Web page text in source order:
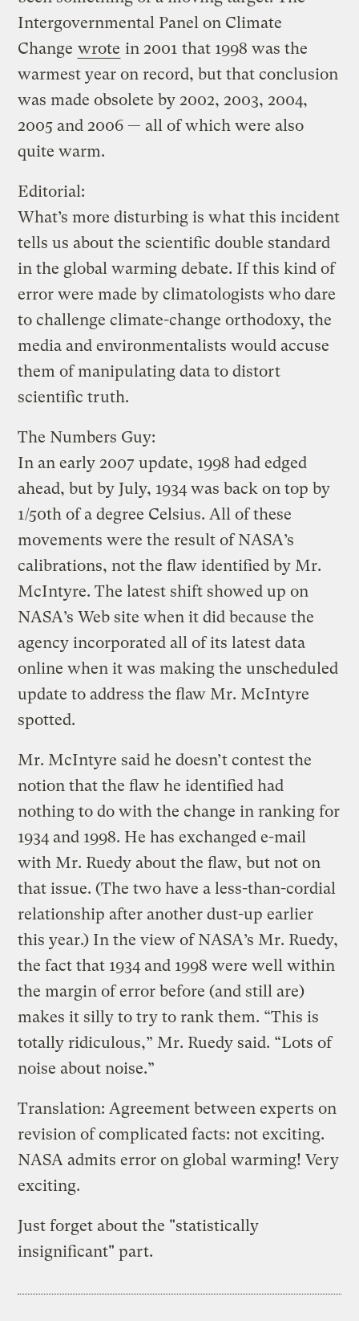
Intergovernmental Panel on Climate
Change wrote in 2001 that 1998 was the
warmest year on record, but that conclusion
was made obsolete by 2002, 2003, 2004,
2005 and 2006 — all of which were also
quite warm.
Editorial:
What’s more disturbing is what this incident
tells us about the scientific double standard
in the global warming debate. If this kind of
error were made by climatologists who dare
to challenge climate-change orthodoxy, the
media and environmentalists would accuse
them of manipulating data to distort
scientific truth.
The Numbers Guy:
In an early 2007 update, 1998 had edged
ahead, but by July, 1934 was back on top by
1/50th of a degree Celsius. All of these
movements were the result of NASA’s
calibrations, not the flaw identified by Mr.
McIntyre. The latest shift showed up on
NASA’s Web site when it did because the
agency incorporated all of its latest data
online when it was making the unscheduled
update to address the flaw Mr. McIntyre
spotted.
Mr. McIntyre said he doesn’t contest the
notion that the flaw he identified had
nothing to do with the change in ranking for
1934 and 1998. He has exchanged e-mail
with Mr. Ruedy about the flaw, but not on
that issue. (The two have a less-than-cordial
relationship after another dust-up earlier
this year.) In the view of NASA’s Mr. Ruedy,
the fact that 1934 and 1998 were well within
the margin of error before (and still are)
makes it silly to try to rank them. “This is
totally ridiculous,” Mr. Ruedy said. “Lots of
noise about noise.”
Translation: Agreement between experts on
revision of complicated facts: not exciting.
NASA admits error on global warming! Very
exciting.
Just forget about the "statistically
insignificant" part.